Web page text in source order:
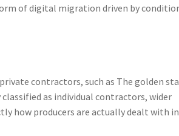
of digital migration driven by
contractors, such as The golden
as individual contractors, wider
how producers are actually dealt with in